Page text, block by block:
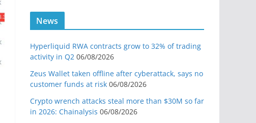
News
Hyperliquid RWA contracts grow to 32% of trading
activity in Q2 06/08/2026
Zeus Wallet taken offline after cyberattack, says no
customer funds at risk 06/08/2026
Crypto wrench attacks steal more than $30M so far
in 2026: Chainalysis 06/08/2026